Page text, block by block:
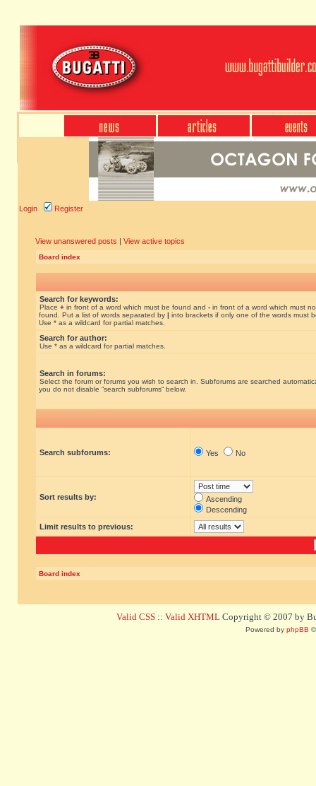
Login Register
View unanswered posts | View active topics
Board index
Search for keywords:
Place + in front of a word which must be found and - in front of a word which must
found. Put a list of words separated by | into brackets if only one of the words must
Use * as a wildcard for partial matches.
Search for author:
Use * as a wildcard for partial matches.
Search in forums:
Select the forum or forums you wish to search in. Subforums are searched
you do not disable “search subforums“ below.
Search subforums: Yes No
Sort results by:
Ascending
Descending
Limit results to previous:
Board index
Valid CSS :: Valid XHTML Copyright © 2007 by
Powered by phpBB